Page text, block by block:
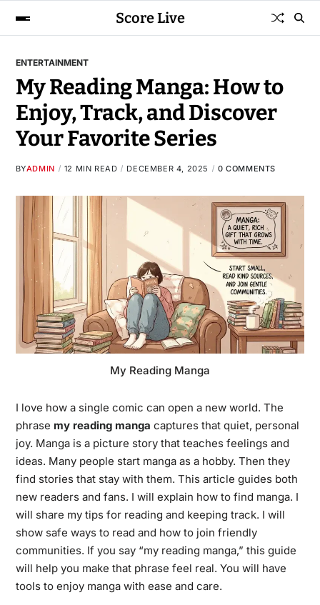
Score Live
ENTERTAINMENT
My Reading Manga: How to
Enjoy, Track, and Discover
Your Favorite Series
BYADMIN 12 MIN READ DECEMBER 4, 2025 0 COMMENTS
My Reading Manga
I love how a single comic can open a new world. The
phrase my reading manga captures that quiet, personal
joy. Manga is a picture story that teaches feelings and
ideas. Many people start manga as a hobby. Then they
find stories that stay with them. This article guides both
new readers and fans. I will explain how to find manga. I
will share my tips for reading and keeping track. I will
show safe ways to read and how to join friendly
communities. If you say “my reading manga,” this guide
will help you make that phrase feel real. You will have
tools to enjoy manga with ease and care.